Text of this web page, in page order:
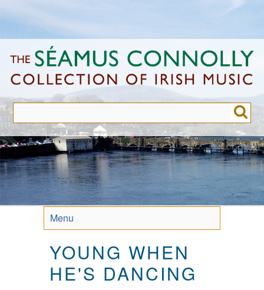
to
content
Menu
YOUNG WHEN
HE'S DANCING